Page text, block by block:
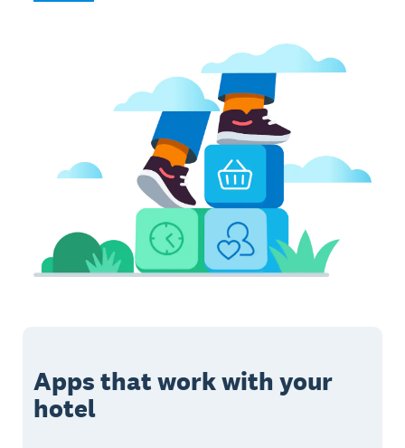
Apps that work with your
hotel